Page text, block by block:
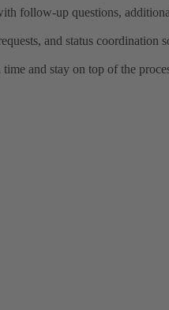
follow-up questions,
and status coordination
time and stay on top of the